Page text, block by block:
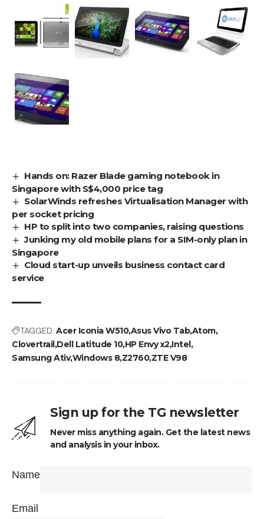
Hands on: Razer Blade gaming notebook in
Singapore with S$4,000 price tag
SolarWinds refreshes Virtualisation Manager with
per socket pricing
HP to split into two companies, raising questions
Junking my old mobile plans for a SIM-only plan in
Singapore
Cloud start-up unveils business contact card
service
TAGGED: Acer Iconia W510Asus Vivo TabAtom
ClovertrailDell Latitude 10HP Envy x2 Intel
Samsung AtivWindows 8Z2760ZTE V98
Sign up for the TG newsletter
Never miss anything again. Get the latest news
and analysis in your inbox.
Name
Email